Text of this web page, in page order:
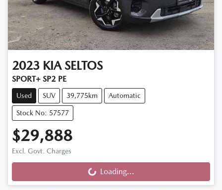
2023 KIA SELTOS
SPORT+ SP2 PE
Used SUV 39,775km Automatic
Stock No: 57577
$29,888
Excl. Govt. Charges
Loading... Loading...